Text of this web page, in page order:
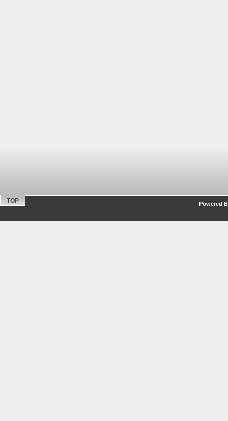
TOP Powered